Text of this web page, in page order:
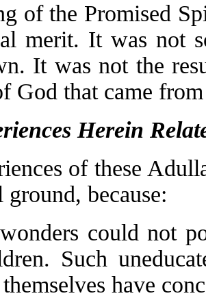
of the Promised
merit. It was not
It was not the
God that came
Herein
of these
ground, because:
could not
Such
have